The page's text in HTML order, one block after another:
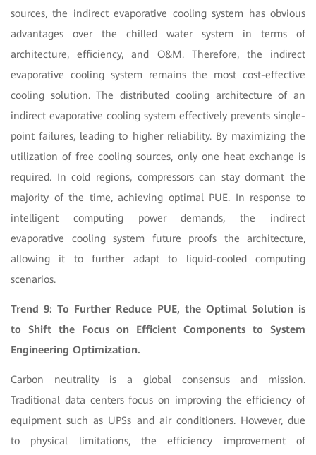
sources, the indirect evaporative cooling system has obvious
advantages over the chilled water system in terms of
architecture, efficiency, and O&M. Therefore, the indirect
evaporative cooling system remains the most cost-effective
cooling solution. The distributed cooling architecture of an
indirect evaporative cooling system effectively prevents single-
point failures, leading to higher reliability. By maximizing the
utilization of free cooling sources, only one heat exchange is
required. In cold regions, compressors can stay dormant the
majority of the time, achieving optimal PUE. In response to
intelligent computing power demands, the indirect
evaporative cooling system future proofs the architecture,
allowing it to further adapt to liquid-cooled computing
scenarios.
Trend 9: To Further Reduce PUE, the Optimal Solution is
to Shift the Focus on Efficient Components to System
Engineering Optimization.
Carbon neutrality is a global consensus and mission.
Traditional data centers focus on improving the efficiency of
equipment such as UPSs and air conditioners. However, due
to physical limitations, the efficiency improvement of